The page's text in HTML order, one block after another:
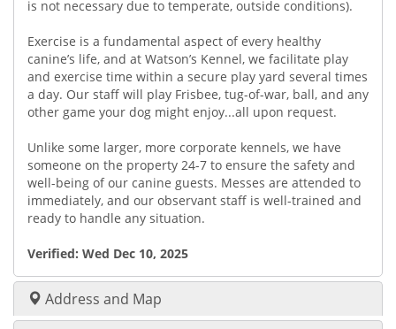
is not necessary due to temperate, outside conditions).
Exercise is a fundamental aspect of every healthy
canine’s life, and at Watson’s Kennel, we facilitate play
and exercise time within a secure play yard several times
a day. Our staff will play Frisbee, tug-of-war, ball, and any
other game your dog might enjoy...all upon request.
Unlike some larger, more corporate kennels, we have
someone on the property 24-7 to ensure the safety and
well-being of our canine guests. Messes are attended to
immediately, and our observant staff is well-trained and
ready to handle any situation.
Verified: Wed Dec 10, 2025
Address and Map